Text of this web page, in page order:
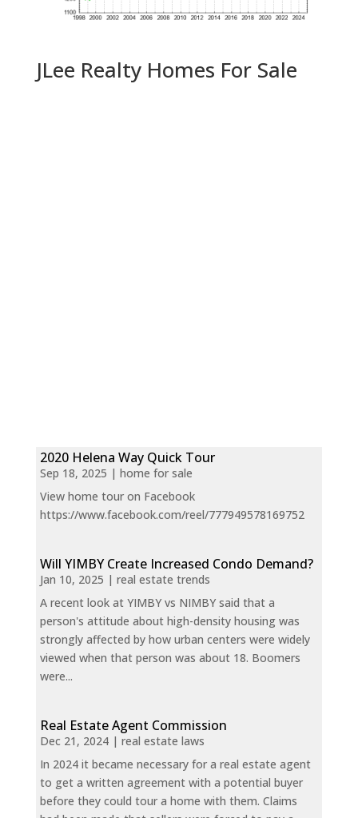
JLee Realty Homes For Sale
2020 Helena Way Quick Tour
Sep 18, 2025 | home for sale
View home tour on Facebook
https://www.facebook.com/reel/777949578169752
Will YIMBY Create Increased Condo Demand?
Jan 10, 2025 | real estate trends
A recent look at YIMBY vs NIMBY said that a
person's attitude about high-density housing was
strongly affected by how urban centers were widely
viewed when that person was about 18. Boomers
were...
Real Estate Agent Commission
Dec 21, 2024| real estate laws
In 2024 it became necessary for a real estate agent
to get a written agreement with a potential buyer
before they could tour a home with them. Claims